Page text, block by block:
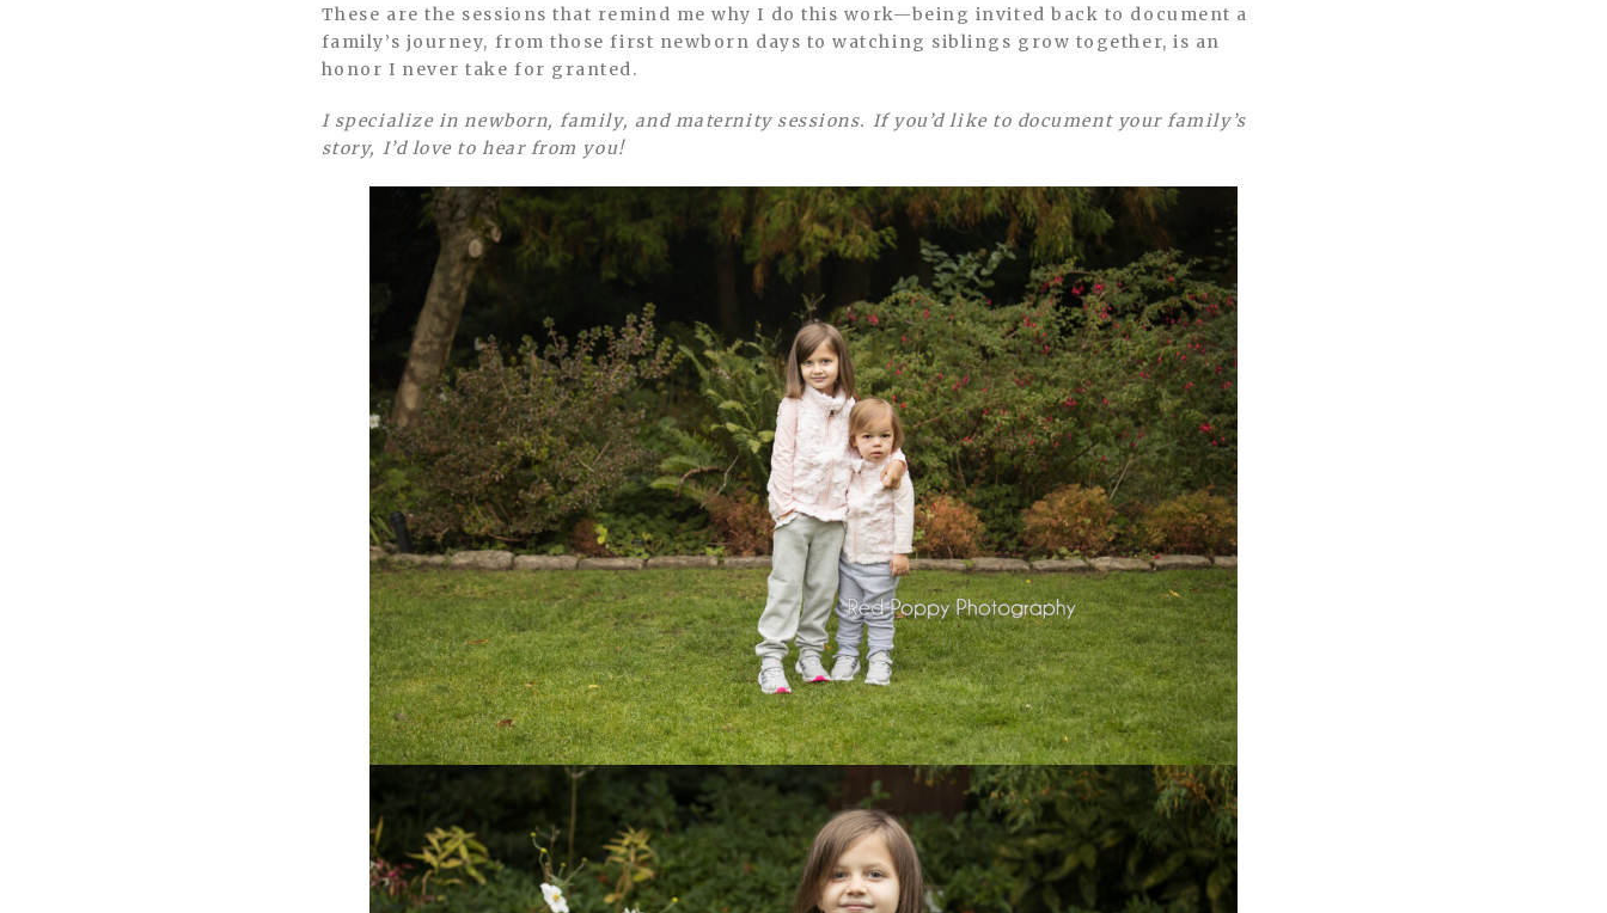
These are the sessions that remind me why I do this work—being invited back to document a
family’s journey, from those first newborn days to watching siblings grow together, is an
honor I never take for granted.
I specialize in newborn, family, and maternity sessions. If you’d like to document your family’s
story, I’d love to hear from you!